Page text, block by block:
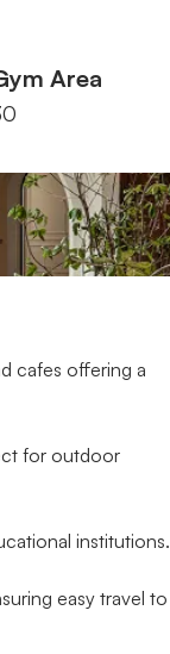
Area
cafes offering a
for outdoor
institutions.
easy travel to